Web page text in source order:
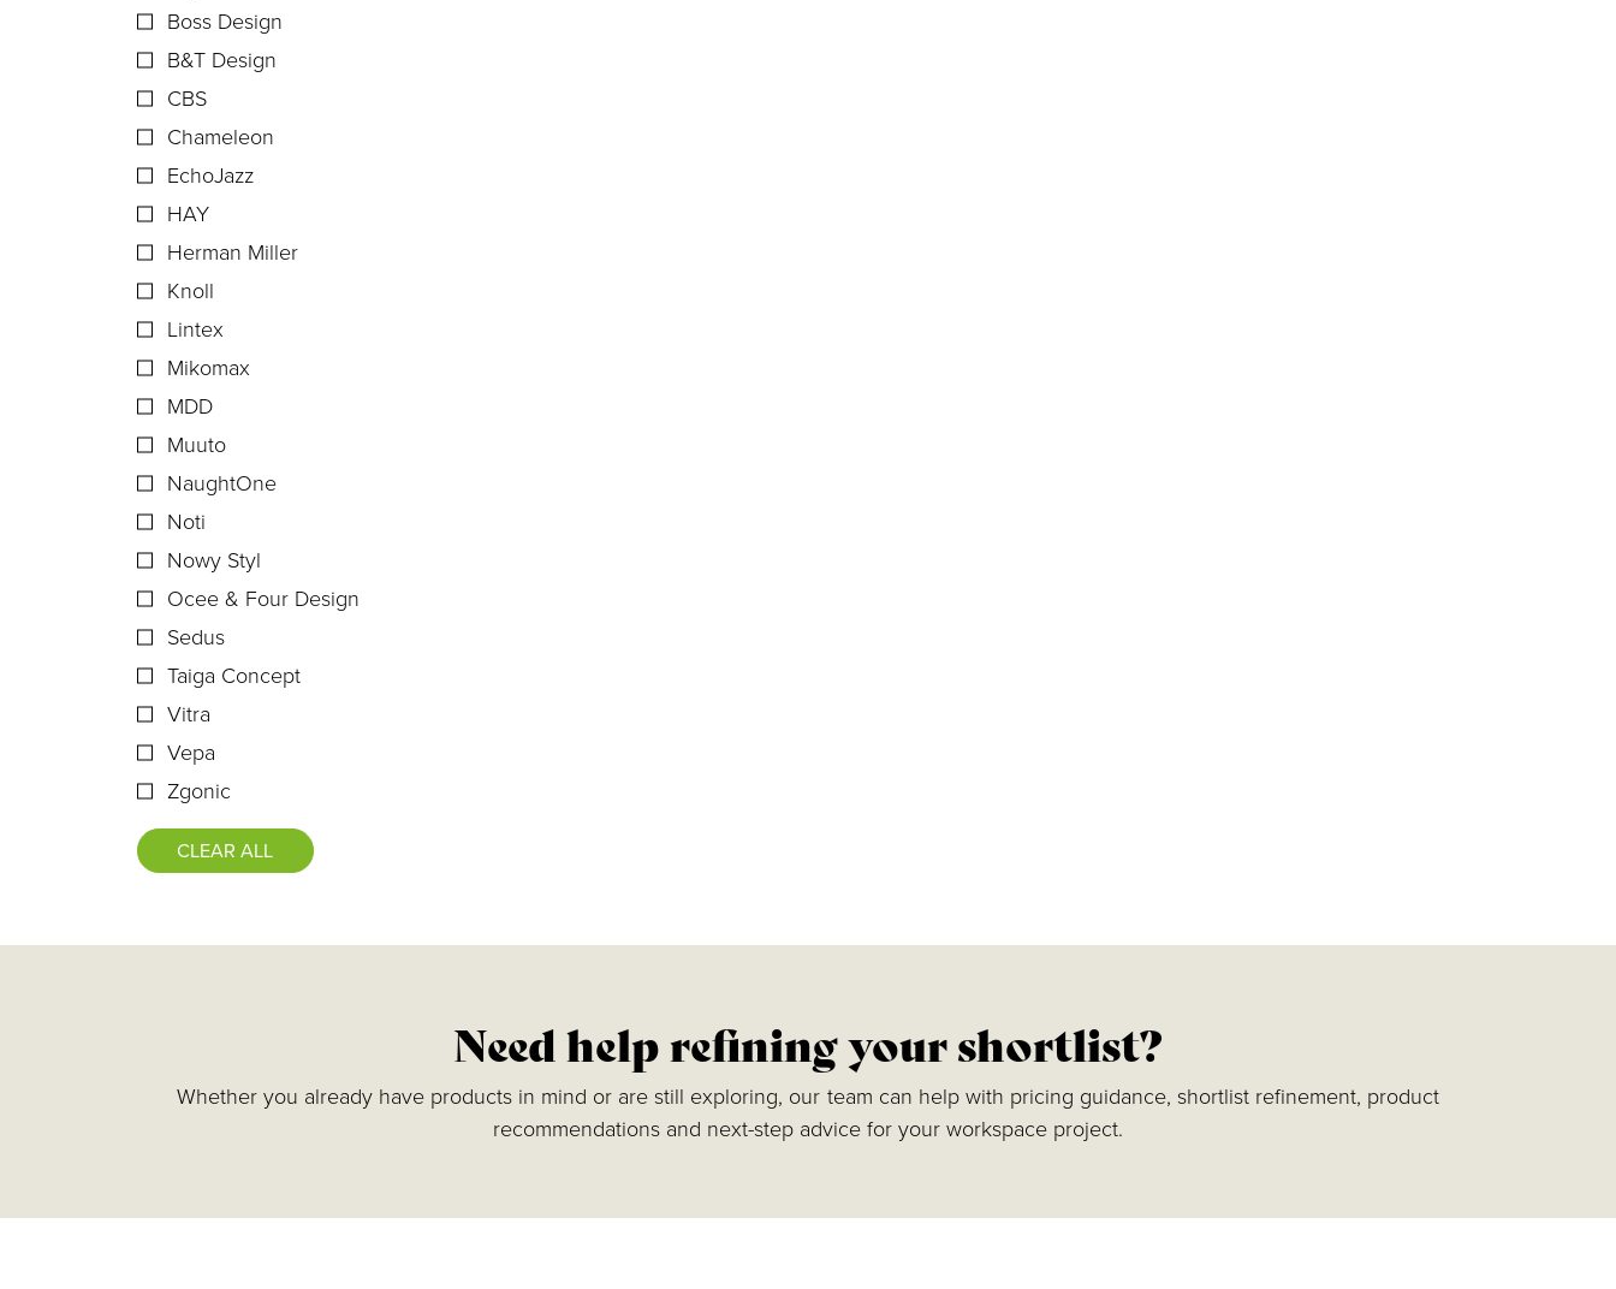
Boss Design
B&T Design
CBS
Chameleon
EchoJazz
HAY
Herman Miller
Knoll
Lintex
Mikomax
MDD
Muuto
NaughtOne
Noti
Nowy Styl
Ocee & Four Design
Sedus
Taiga Concept
Vitra
Vepa
Zgonic
CLEAR ALL
Need help refining your shortlist?
Whether you already have products in mind or are still exploring, our team can help with pricing guidance, shortlist refinement, product
recommendations and next-step advice for your workspace project.